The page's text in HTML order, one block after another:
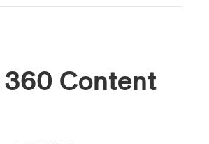
360 Content